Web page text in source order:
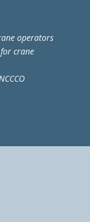
operators
crane